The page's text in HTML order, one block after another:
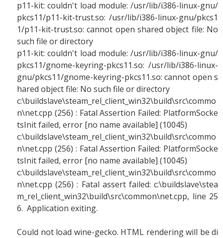
p11-kit: couldn't load module: /usr/lib/i386-linux-gnu/
pkcs11/p11-kit-trust.so: /usr/lib/i386-linux-gnu/pkcs1
1/p11-kit-trust.so: cannot open shared object file: No
such file or directory
p11-kit: couldn't load module: /usr/lib/i386-linux-gnu/
pkcs11/gnome-keyring-pkcs11.so: /usr/lib/i386-linux-
gnu/pkcs11/gnome-keyring-pkcs11.so: cannot open s
hared object file: No such file or directory
c:\buildslave\steam_rel_client_win32\build\src\commo
n\net.cpp (256) : Fatal Assertion Failed: PlatformSocke
tsInit failed, error [no name available] (10045)
c:\buildslave\steam_rel_client_win32\build\src\commo
n\net.cpp (256) : Fatal Assertion Failed: PlatformSocke
tsInit failed, error [no name available] (10045)
c:\buildslave\steam_rel_client_win32\build\src\commo
n\net.cpp (256) : Fatal assert failed: c:\buildslave\stea
m_rel_client_win32\build\src\common\net.cpp, line 25
6. Application exiting.
Could not load wine-gecko. HTML rendering will be di